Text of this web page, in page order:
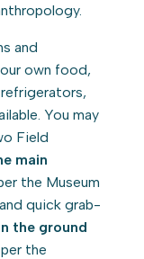
and
own food,
You may
Field
main
the Museum
quick grab-
the ground
the